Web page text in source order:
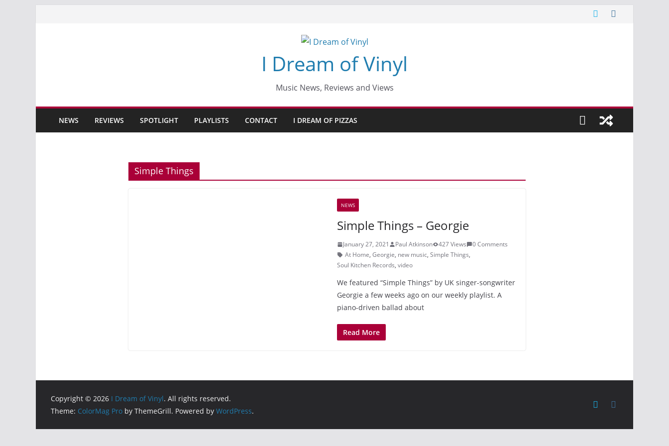
I Dream of Vinyl
Music News, Reviews and Views
NEWS REVIEWS SPOTLIGHT PLAYLISTS CONTACT I DREAM OF PIZZAS
Simple Things
NEWS
Simple Things – Georgie
January 27, 2021 Paul Atkinson 427 Views
0 Comments
At Home, Georgie, new music, Simple Things,
Soul Kitchen Records, video
We featured “Simple Things” by UK singer-songwriter
Georgie a few weeks ago on our weekly playlist. A
piano-driven ballad about
Read More
Copyright © 2026 I Dream of Vinyl. All rights reserved.
Theme: ColorMag Pro by ThemeGrill. Powered by WordPress.